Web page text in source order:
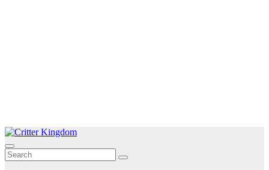
Skip
to
content
Critter Kingdom
Know all about your pets